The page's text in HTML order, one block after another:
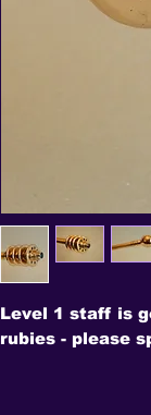
Level 1 staff is
rubies - please